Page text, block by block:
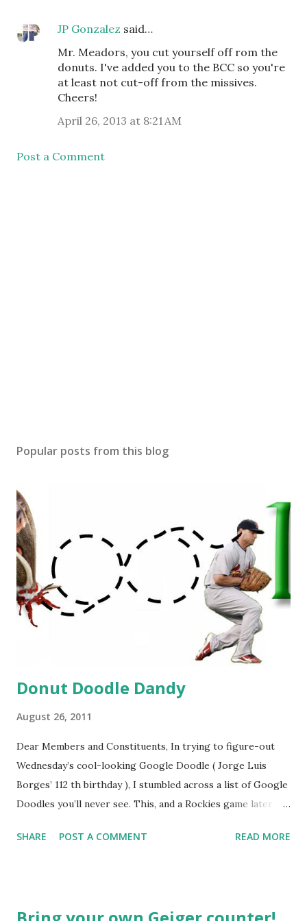
JP Gonzalez said…
Mr. Meadors, you cut yourself off rom the
donuts. I've added you to the BCC so you're
at least not cut-off from the missives.
Cheers!
April 26, 2013 at 8:21 AM
Post a Comment
Popular posts from this blog
Donut Doodle Dandy
August 26, 2011
Dear Members and Constituents, In trying to figure-out
Wednesday’s cool-looking Google Doodle ( Jorge Luis
Borges’ 112 th birthday ), I stumbled across a list of Google
Doodles you’ll never see. This, and a Rockies game later
spinning around what other doodles Google might never
SHARE POST A COMMENT READ MORE